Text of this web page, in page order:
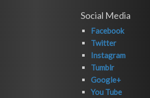
Social Media
Facebook
Twitter
Instagram
Tumblr
Google+
You Tube